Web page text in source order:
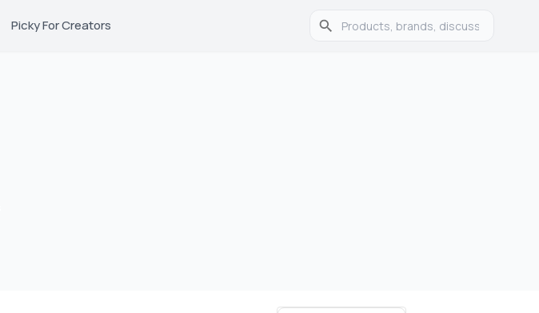
Picky For Creators